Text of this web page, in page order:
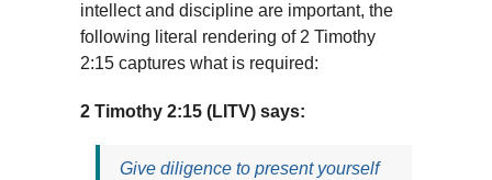
intellect and discipline are important, the
following literal rendering of 2 Timothy
2:15 captures what is required:
2 Timothy 2:15 (LITV) says:
Give diligence to present yourself